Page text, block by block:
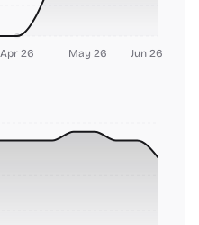
Apr 26 May 26 Jun 26